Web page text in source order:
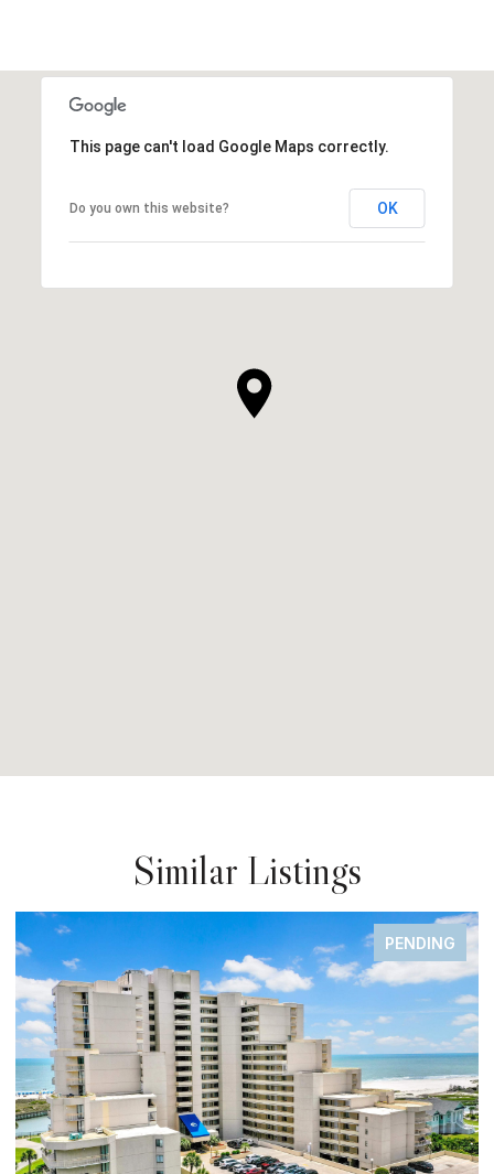
This page can't load Google Maps correctly.
Do you own this website? OK
Similar Listings
FOR